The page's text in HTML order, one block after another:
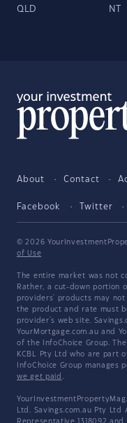
QLD NT
About Contact
Facebook Twitter
© 2026
of Use
The entire market was not
Rather, a cut-down portion
providers' products may not
the product and rate must
provider's web site.
YourMortgage.com.au and
of the InfoChoice Group.
KCBL Pty Ltd who are part
InfoChoice Group manages
we get paid .
Ltd. Savings.com.au Pty Ltd